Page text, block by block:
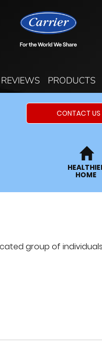
REVIEWS PRODUCTS
CONTACT
HOME
group of